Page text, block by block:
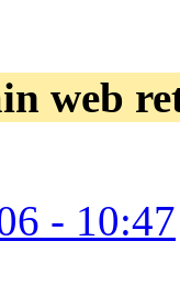
web
- 10:47